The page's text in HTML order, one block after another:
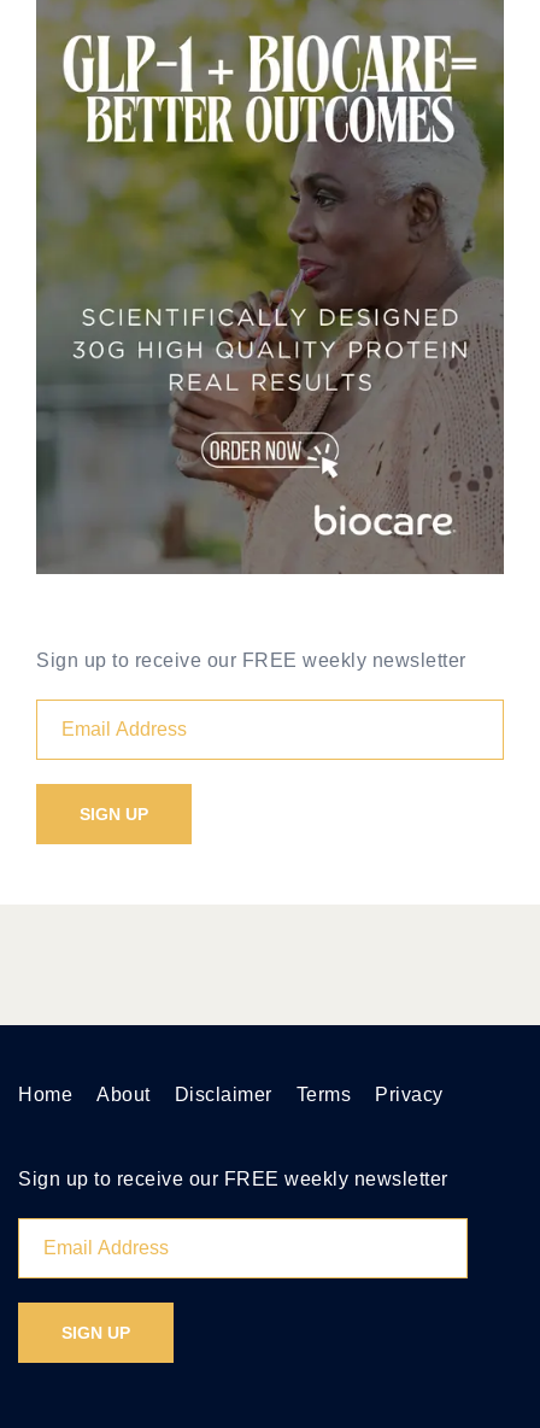
Sign up to receive our FREE weekly newsletter
Home About Disclaimer Terms Privacy
Sign up to receive our FREE weekly newsletter